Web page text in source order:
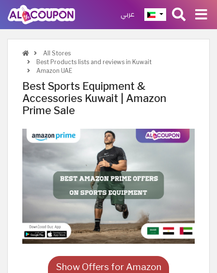
عربي
All Stores
Best Products lists and reviews in Kuwait
Amazon UAE
Best Sports Equipment &
Accessories Kuwait | Amazon
Prime Sale
Show Offers for Amazon